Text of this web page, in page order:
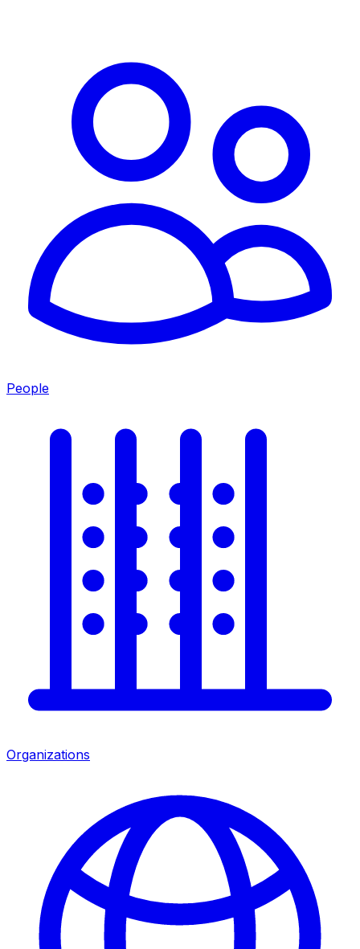
People
Organizations